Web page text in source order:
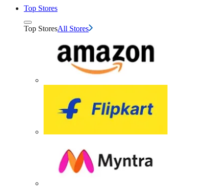
Top Stores
Top StoresAll Stores